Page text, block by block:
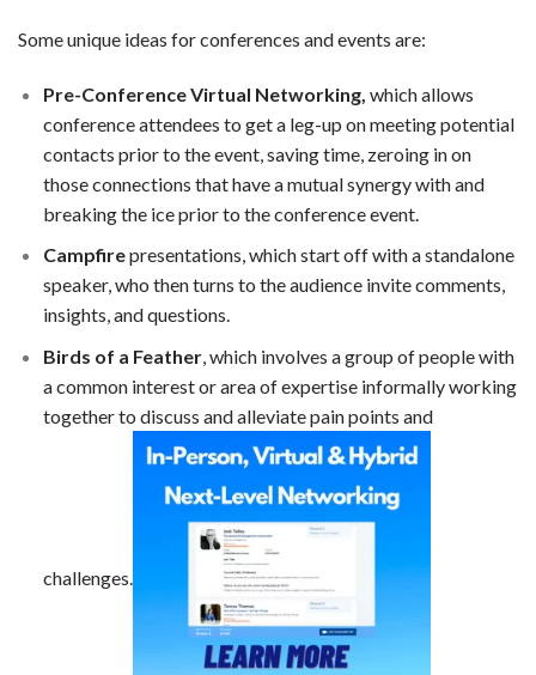
Some unique ideas for conferences and events are:
Pre-Conference Virtual Networking, which allows
conference attendees to get a leg-up on meeting potential
contacts prior to the event, saving time, zeroing in on
those connections that have a mutual synergy with and
breaking the ice prior to the conference event.
Campfirepresentations, which start off with a standalone
speaker, who then turns to the audience invite comments,
insights, and questions.
Birds of a Feather, which involves a group of people with
a common interest or area of expertise informally working
together to discuss and alleviate pain points and
challenges.